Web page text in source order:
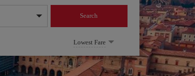
Search
Lowest Fare